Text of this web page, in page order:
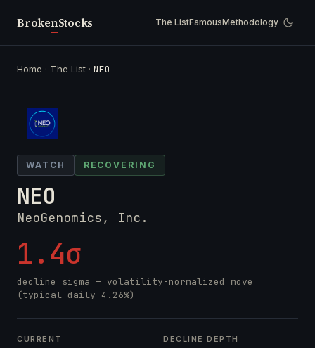
BrokenStocks The ListFamousMethodology
Home · The List ·NEO
WATCH RECOVERING
NEO
NeoGenomics, Inc.
1.4σ
decline sigma — volatility-normalized move
(typical daily 4.26%)
CURRENT DECLINE DEPTH